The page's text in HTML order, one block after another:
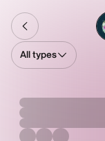
All types